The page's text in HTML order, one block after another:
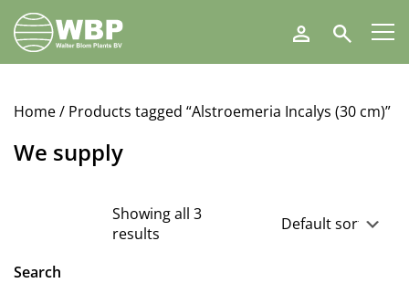
Walter
Blom
Plants
Search
Home/ Products tagged “Alstroemeria Incalys (30 cm)”
We supply
Showing all 3
results
Search